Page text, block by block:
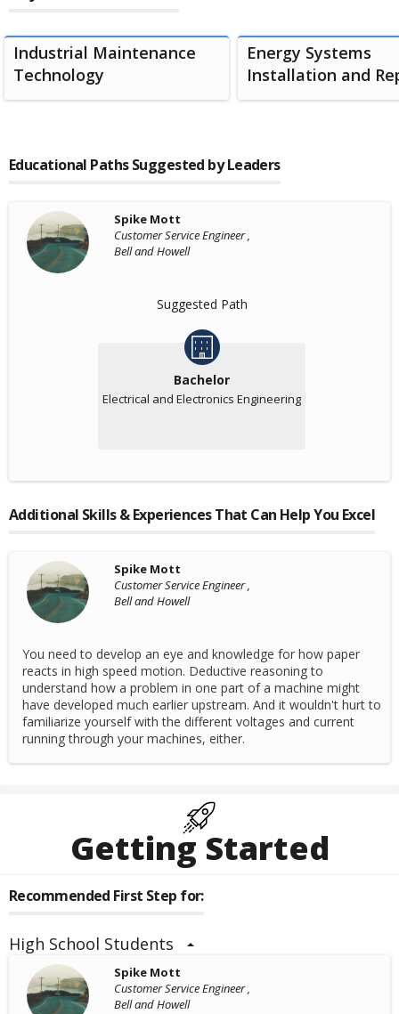
Industrial Maintenance
Technology
Energy Systems
Installation and
Educational Paths Suggested by Leaders
Spike Mott
Customer Service Engineer ,
Bell and Howell
Suggested Path
Bachelor
Electrical and Electronics Engineering
Additional Skills & Experiences That Can Help You Excel
Spike Mott
Customer Service Engineer ,
Bell and Howell
You need to develop an eye and knowledge for how paper
reacts in high speed motion. Deductive reasoning to
understand how a problem in one part of a machine might
have developed much earlier upstream. And it wouldn't hurt to
familiarize yourself with the different voltages and current
running through your machines, either.
Getting Started
Recommended First Step for:
High School Students
Spike Mott
Customer Service Engineer ,
Bell and Howell